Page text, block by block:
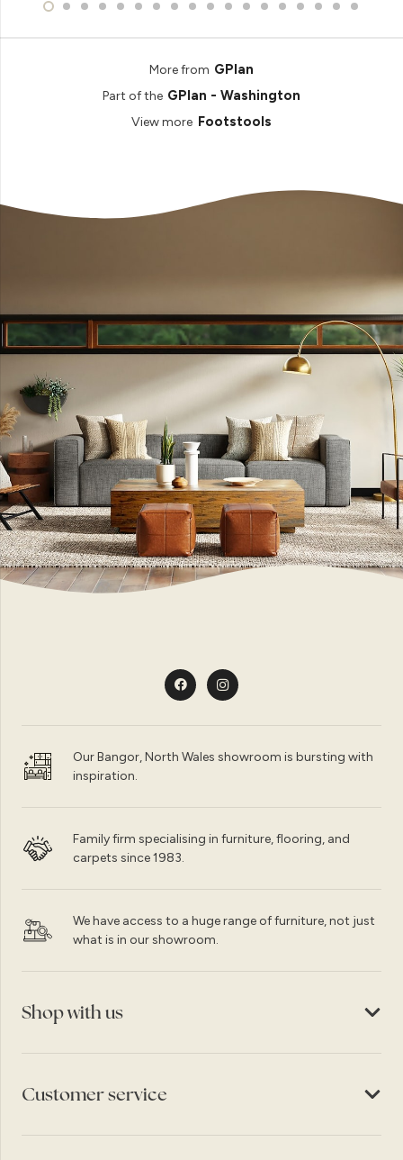
More from GPlan
Part of the GPlan - Washington
View more Footstools
Our Bangor, North Wales showroom is bursting with
inspiration.
Family firm specialising in furniture, flooring, and
carpets since 1983.
We have access to a huge range of furniture, not just
what is in our showroom.
Shop with us
Customer service